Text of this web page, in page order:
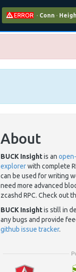
ERROR · Conn ·
About
BUCK Insightis an
explorerwith complete
can be used for writing
need more advanced
zcashd RPC. Check out
BUCK Insightis still in
any bugs and provide
github issue tracker.